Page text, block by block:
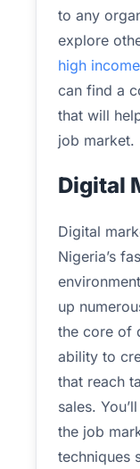
to any
explore
high
can find a
that will
job market.
Digital
Digital
Nigeria’s
up
the core of
ability to
that reach
sales.
the job
techniques